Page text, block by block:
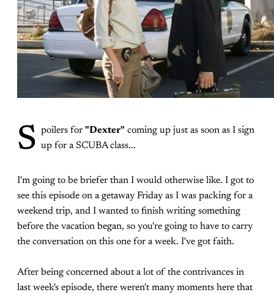
S poilers for "Dexter" coming up just as soon as I sign
up for a SCUBA class...
I'm going to be briefer than I would otherwise like. I got to
see this episode on a getaway Friday as I was packing for a
weekend trip, and I wanted to finish writing something
before the vacation began, so you're going to have to carry
the conversation on this one for a week. I've got faith.
After being concerned about a lot of the contrivances in
last week's episode, there weren't many moments here that